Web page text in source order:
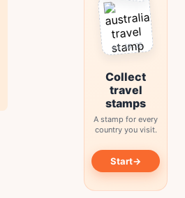
03.10.25
Collect
travel
stamps
A stamp for every
country you visit.
Start→